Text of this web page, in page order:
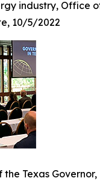
industry, Office
10/5/2022
Texas Governor,